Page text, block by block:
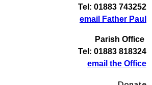
Tel: 01883 743252
email Father Paul
Parish Office
Tel: 01883 818324
email the Office